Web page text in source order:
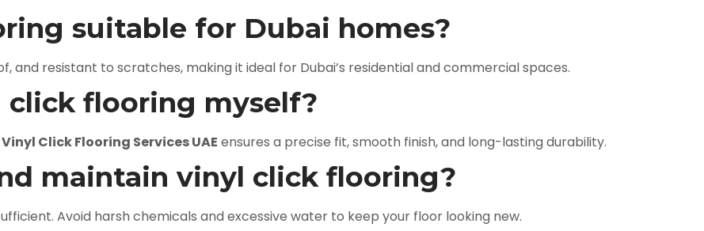
suitable for Dubai homes?
and resistant to scratches, making it ideal for Dubai’s residential and commercial spaces.
click flooring myself?
Vinyl Click Flooring Services UAE ensures a precise fit, smooth finish, and long-lasting durability.
maintain vinyl click flooring?
Avoid harsh chemicals and excessive water to keep your floor looking new.